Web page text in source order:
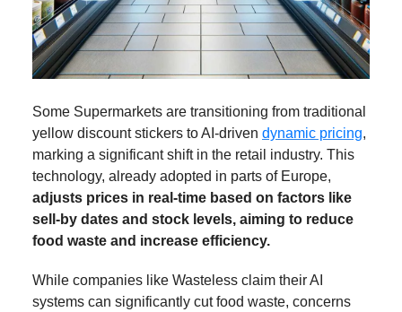
Some Supermarkets are transitioning from traditional
yellow discount stickers to AI-driven dynamic pricing,
marking a significant shift in the retail industry. This
technology, already adopted in parts of Europe,
adjusts prices in real-time based on factors like
sell-by dates and stock levels, aiming to reduce
food waste and increase efficiency.
While companies like Wasteless claim their AI
systems can significantly cut food waste, concerns